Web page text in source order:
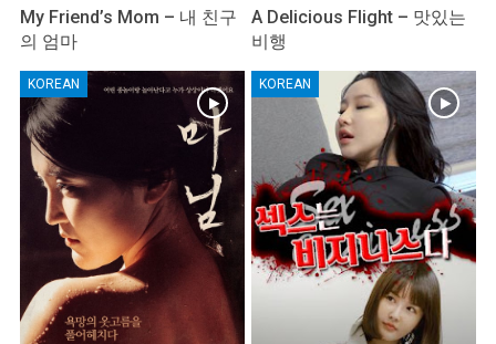
My Friend’s Mom – 내 친구
의 엄마
A Delicious Flight – 맛있는
비행
KOREAN KOREAN